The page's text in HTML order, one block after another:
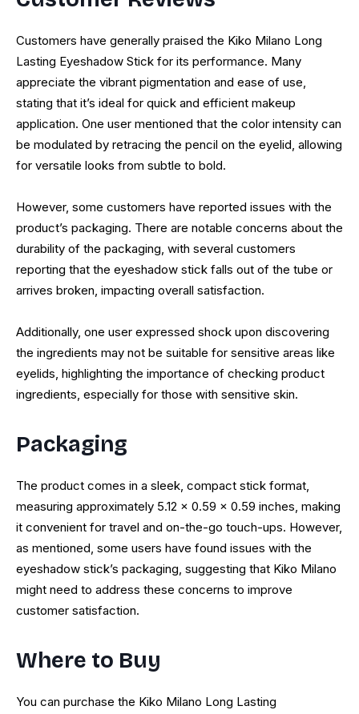
Customers have generally praised the Kiko Milano Long
Lasting Eyeshadow Stick for its performance. Many
appreciate the vibrant pigmentation and ease of use,
stating that it’s ideal for quick and efficient makeup
application. One user mentioned that the color intensity can
be modulated by retracing the pencil on the eyelid, allowing
for versatile looks from subtle to bold.
However, some customers have reported issues with the
product’s packaging. There are notable concerns about the
durability of the packaging, with several customers
reporting that the eyeshadow stick falls out of the tube or
arrives broken, impacting overall satisfaction.
Additionally, one user expressed shock upon discovering
the ingredients may not be suitable for sensitive areas like
eyelids, highlighting the importance of checking product
ingredients, especially for those with sensitive skin.
Packaging
The product comes in a sleek, compact stick format,
measuring approximately 5.12 x 0.59 x 0.59 inches, making
it convenient for travel and on-the-go touch-ups. However,
as mentioned, some users have found issues with the
eyeshadow stick’s packaging, suggesting that Kiko Milano
might need to address these concerns to improve
customer satisfaction.
Where to Buy
You can purchase the Kiko Milano Long Lasting